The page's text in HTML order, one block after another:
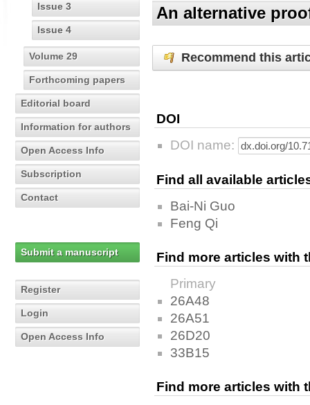
Issue 3
Issue 4
Volume 29
Forthcoming papers
Editorial board
Information for authors
Open Access Info
Subscription
Contact
Submit a manuscript
Register
Login
Open Access Info
An alternative
Recommend this
DOI
DOI name:
Find all available
Bai-Ni Guo
Feng Qi
Find more articles with
Primary
26A48
26A51
26D20
33B15
Find more articles with